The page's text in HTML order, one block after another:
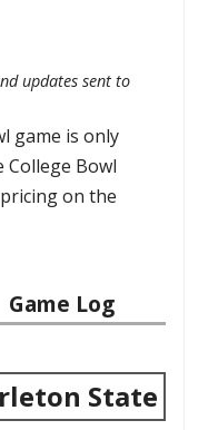
updates sent to
game is only
Bowl
on the
Game Log
State